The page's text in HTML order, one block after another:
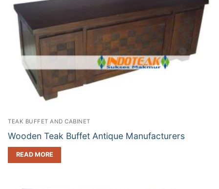
TEAK BUFFET AND CABINET
Wooden Teak Buffet Antique Manufacturers
READ MORE